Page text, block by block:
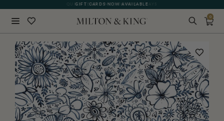
QUICK LEAD TIME | SHIPS 5-7 DAYS
GIFT CARDS NOW AVAILABLE
0
BACK